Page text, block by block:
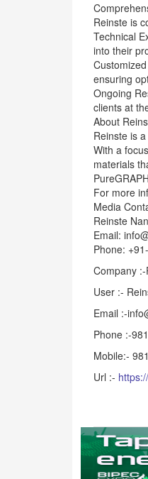
Reinste is
Technical
into their
ensuring
Ongoing
clients at
About
Reinste is
With a
materials
For more
Media
Reinste
Email:
Phone:
Company
User :-
Email :-
Phone :-
Mobile:-
Url :-